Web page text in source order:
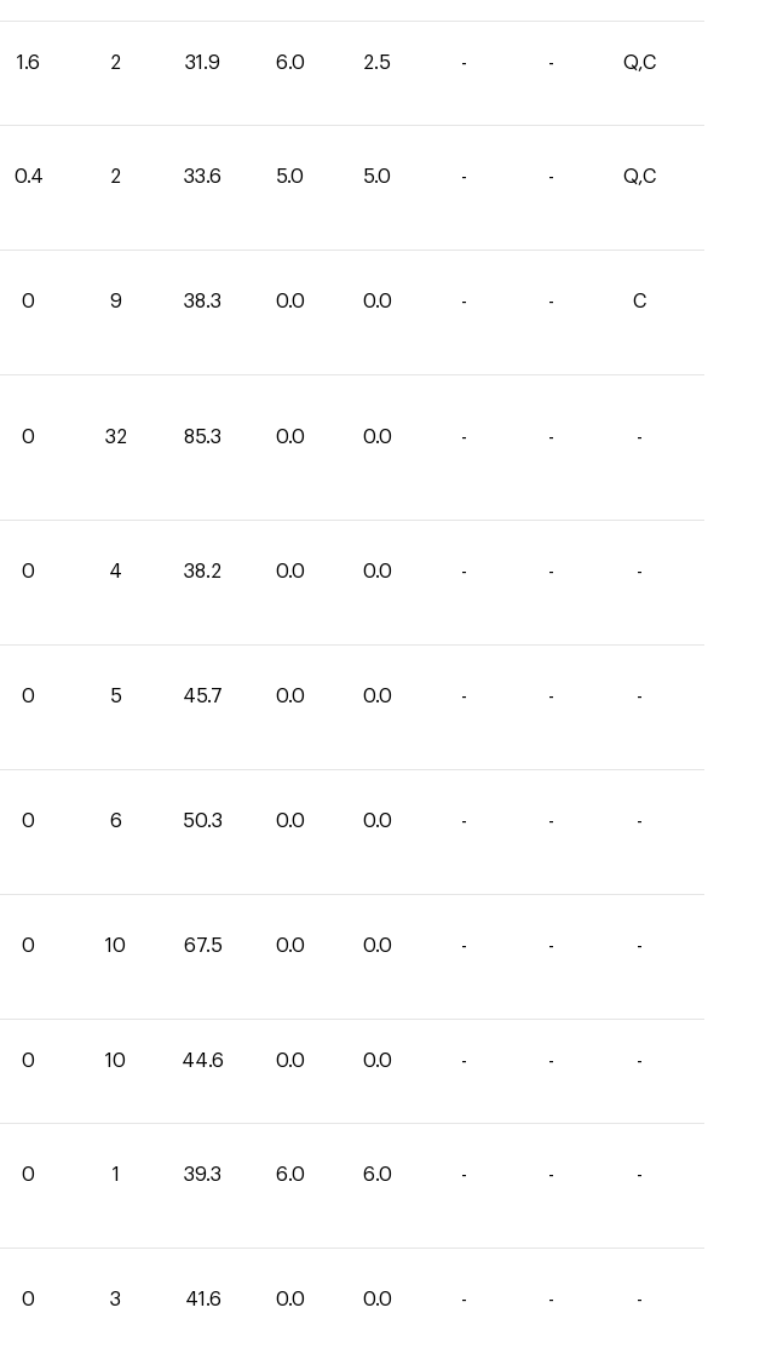
1.6 2 31.9 6.0 2.5 - - Q,C
0.4 2 33.6 5.0 5.0 - - Q,C
0 9 38.3 0.0 0.0 - - C
0 32 85.3 0.0 0.0 - - -
0 4 38.2 0.0 0.0 - - -
0 5 45.7 0.0 0.0 - - -
0 6 50.3 0.0 0.0 - - -
0 10 67.5 0.0 0.0 - - -
0 10 44.6 0.0 0.0 - - -
0 1 39.3 6.0 6.0 - - -
0 3 41.6 0.0 0.0 - - -